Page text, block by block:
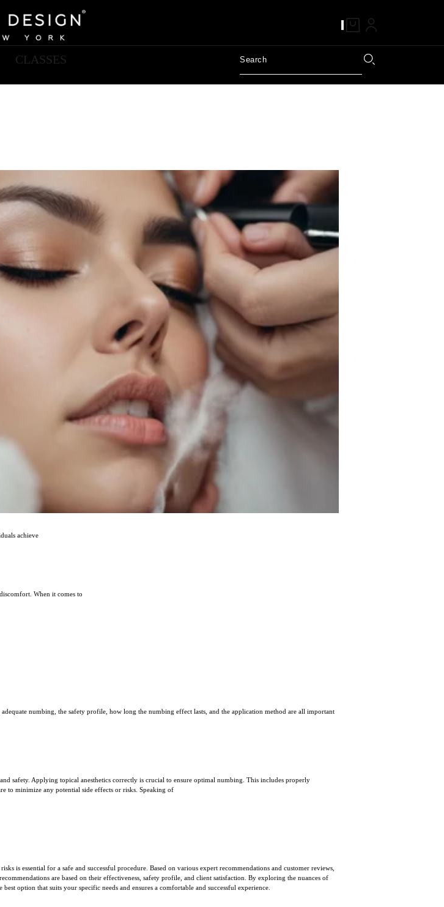
CLASSES
achieve
When it comes to
numbing, the safety profile, how long the numbing effect lasts, and the application method are all important
safety. Applying topical anesthetics correctly is crucial to ensure optimal numbing. This includes properly
to minimize any potential side effects or risks. Speaking of
is essential for a safe and successful procedure. Based on various expert recommendations and customer reviews,
are based on their effectiveness, safety profile, and client satisfaction. By exploring the nuances of
option that suits your specific needs and ensures a comfortable and successful experience.